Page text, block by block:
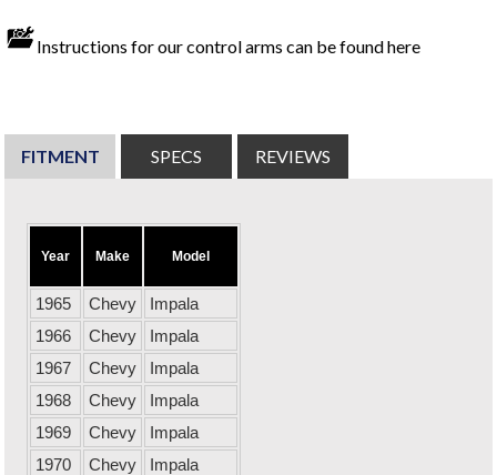
Instructions for our control arms can be found here
FITMENT SPECS REVIEWS
Year Make Model
1965 Chevy
Impala
1966
Chevy
Impala
1967
Chevy
Impala
1968
Chevy
Impala
1969
Chevy
Impala
1970
Chevy
Impala